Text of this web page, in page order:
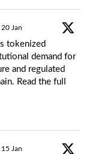
20 Jan
tokenized
demand for
and regulated
Read the full
15 Jan